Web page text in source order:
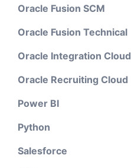
Oracle Fusion SCM
Oracle Fusion Technical
Oracle Integration Cloud
Oracle Recruiting Cloud
Power BI
Python
Salesforce